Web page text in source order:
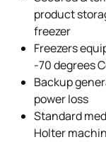
product
freezer
Freezers
-70 degrees
Backup
power loss
Standard
Holter